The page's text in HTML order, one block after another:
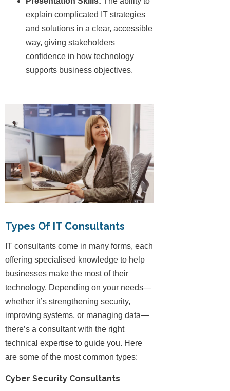
explain complicated IT strategies
and solutions in a clear, accessible
way, giving stakeholders
confidence in how technology
supports business objectives.
Types Of IT Consultants
IT consultants come in many forms, each
offering specialised knowledge to help
businesses make the most of their
technology. Depending on your needs—
whether it’s strengthening security,
improving systems, or managing data—
there’s a consultant with the right
technical expertise to guide you. Here
are some of the most common types:
Cyber Security Consultants